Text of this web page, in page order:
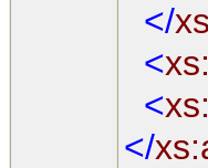
</
<
<
</